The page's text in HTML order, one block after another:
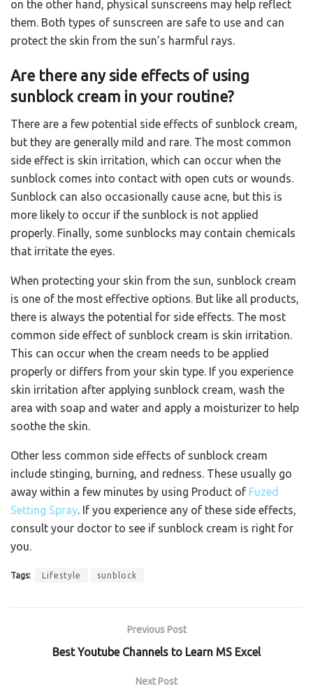
on the other hand, physical sunscreens may help reflect
them. Both types of sunscreen are safe to use and can
protect the skin from the sun’s harmful rays.
Are there any side effects of using
sunblock cream in your routine?
There are a few potential side effects of sunblock cream,
but they are generally mild and rare. The most common
side effect is skin irritation, which can occur when the
sunblock comes into contact with open cuts or wounds.
Sunblock can also occasionally cause acne, but this is
more likely to occur if the sunblock is not applied
properly. Finally, some sunblocks may contain chemicals
that irritate the eyes.
When protecting your skin from the sun, sunblock cream
is one of the most effective options. But like all products,
there is always the potential for side effects. The most
common side effect of sunblock cream is skin irritation.
This can occur when the cream needs to be applied
properly or differs from your skin type. If you experience
skin irritation after applying sunblock cream, wash the
area with soap and water and apply a moisturizer to help
soothe the skin.
Other less common side effects of sunblock cream
include stinging, burning, and redness. These usually go
away within a few minutes by using Product of Fuzed
Setting Spray. If you experience any of these side effects,
consult your doctor to see if sunblock cream is right for
you.
Tags: Lifestyle sunblock
Previous Post
Best Youtube Channels to Learn MS Excel
Next Post